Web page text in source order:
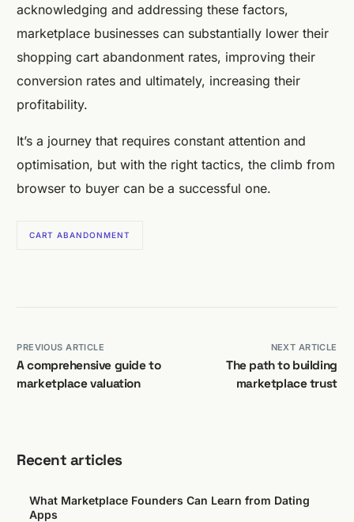
acknowledging and addressing these factors,
marketplace businesses can substantially lower their
shopping cart abandonment rates, improving their
conversion rates and ultimately, increasing their
profitability.
It’s a journey that requires constant attention and
optimisation, but with the right tactics, the climb from
browser to buyer can be a successful one.
CART ABANDONMENT
PREVIOUS ARTICLE
A comprehensive guide to
marketplace valuation
NEXT ARTICLE
The path to building
marketplace trust
Recent articles
What Marketplace Founders Can Learn from Dating
Apps